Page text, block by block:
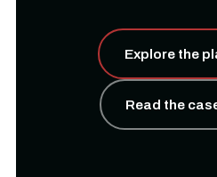
Explore the
Read the